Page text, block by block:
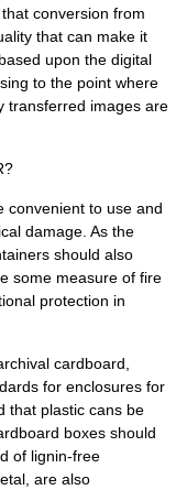
conversion from
that can make it
upon the digital
to the point where
transferred images are
to use and
damage. As the
should also
some measure of fire
protection in
cardboard,
for enclosures for
that plastic cans be
boxes should
of lignin-free
are also